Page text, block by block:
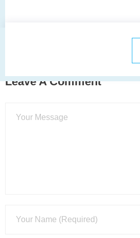
Leave A Comment